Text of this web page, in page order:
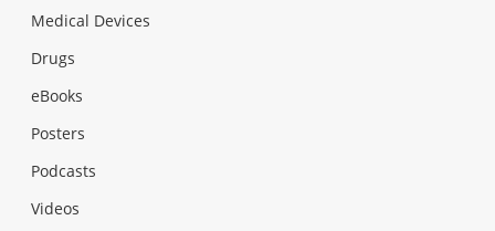
Medical Devices
Drugs
eBooks
Posters
Podcasts
Videos